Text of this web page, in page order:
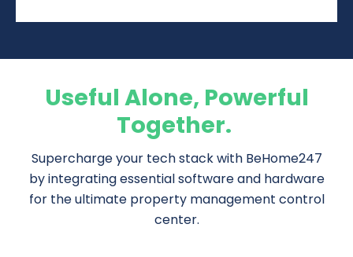
Useful Alone, Powerful
Together.
Supercharge your tech stack with BeHome247
by integrating essential software and hardware
for the ultimate property management control
center.